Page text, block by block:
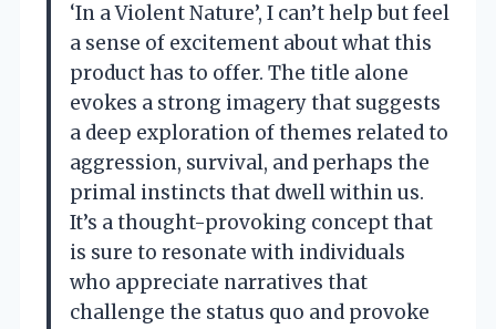
‘In a Violent Nature’, I can’t help but feel
a sense of excitement about what this
product has to offer. The title alone
evokes a strong imagery that suggests
a deep exploration of themes related to
aggression, survival, and perhaps the
primal instincts that dwell within us.
It’s a thought-provoking concept that
is sure to resonate with individuals
who appreciate narratives that
challenge the status quo and provoke